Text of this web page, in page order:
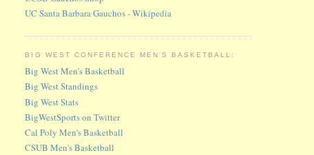
UC Santa Barbara Gauchos - Wikipedia
BIG WEST CONFERENCE MEN'S BASKETBALL:
Big West Men's Basketball
Big West Standings
Big West Stats
BigWestSports on Twitter
Cal Poly Men's Basketball
CSUB Men's Basketball